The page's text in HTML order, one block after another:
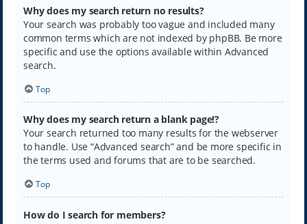
Why does my search return no results?
Your search was probably too vague and included many
common terms which are not indexed by phpBB. Be more
specific and use the options available within Advanced
search.
Top
Why does my search return a blank page!?
Your search returned too many results for the webserver
to handle. Use “Advanced search” and be more specific in
the terms used and forums that are to be searched.
Top
How do I search for members?